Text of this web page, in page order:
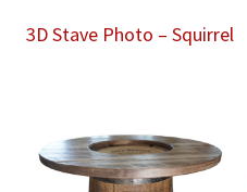
3D Stave Photo – Squirrel